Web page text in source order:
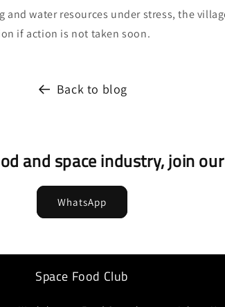
water resources under stress, the
if action is not taken soon.
Back to blog
and space industry, join
WhatsApp
Space Food Club